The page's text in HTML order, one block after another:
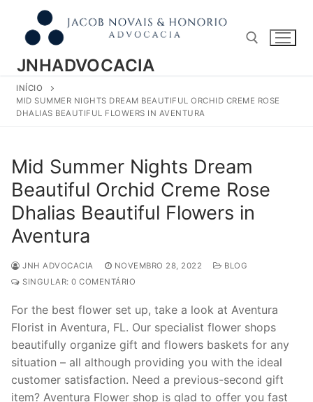
conteúdo
JNHADVOCACIA
Pesquisar por:
INÍCIO
MID SUMMER NIGHTS DREAM BEAUTIFUL ORCHID CREME ROSE
DHALIAS BEAUTIFUL FLOWERS IN AVENTURA
Mid Summer Nights Dream
Beautiful Orchid Creme Rose
Dhalias Beautiful Flowers in
Aventura
JNH ADVOCACIA NOVEMBRO 28, 2022
BLOG
SINGULAR: 0 COMENTÁRIO
For the best flower set up, take a look at Aventura
Florist in Aventura, FL. Our specialist flower shops
beautifully organize gift and flowers baskets for any
situation – all although providing you with the ideal
customer satisfaction. Need a previous-second gift
item? Aventura Flower shop is glad to offer you fast